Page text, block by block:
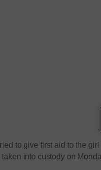
to give first aid to the
into custody on